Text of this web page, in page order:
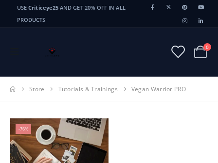
USECriticeye25 AND GET 20% OFF IN ALL
PRODUCTS
0
Store Tutorials & Trainings Vegan Warrior PRO
-76%